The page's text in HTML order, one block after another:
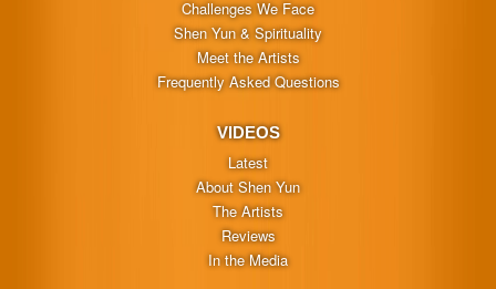
Challenges We Face
Shen Yun & Spirituality
Meet the Artists
Frequently Asked Questions
VIDEOS
Latest
About Shen Yun
The Artists
Reviews
In the Media